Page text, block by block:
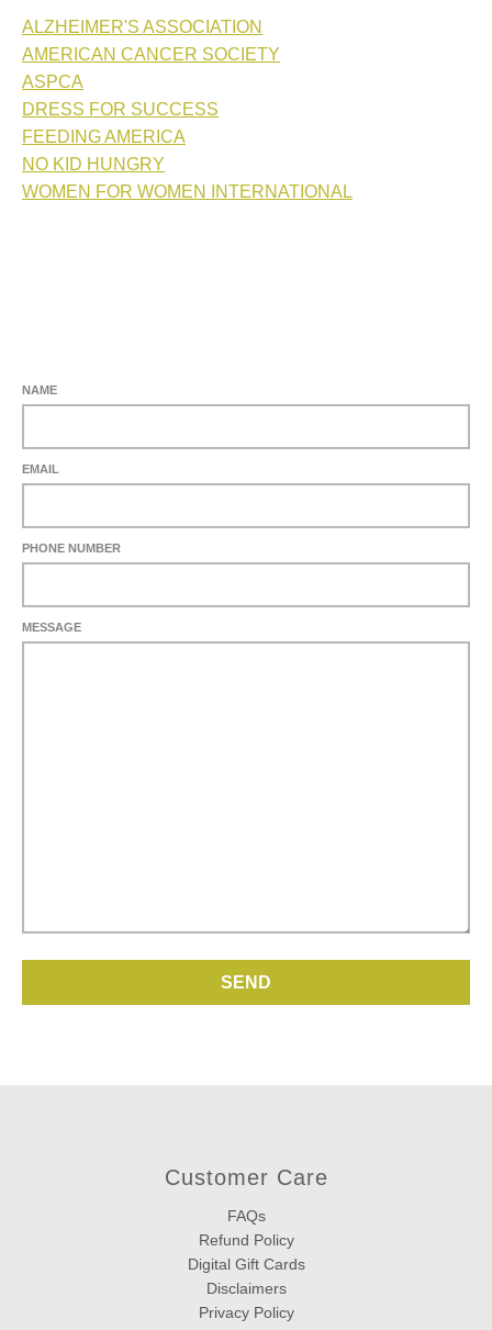
ALZHEIMER'S ASSOCIATION
AMERICAN CANCER SOCIETY
ASPCA
DRESS FOR SUCCESS
FEEDING AMERICA
NO KID HUNGRY
WOMEN FOR WOMEN INTERNATIONAL
NAME
EMAIL
PHONE NUMBER
MESSAGE
Customer Care
FAQs
Refund Policy
Digital Gift Cards
Disclaimers
Privacy Policy